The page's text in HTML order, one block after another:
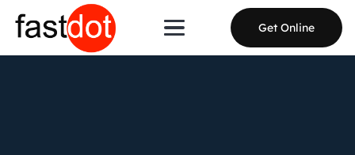
Get Online